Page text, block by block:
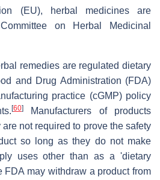
(EU), herbal medicines are
on Herbal Medicinal
remedies are regulated dietary
and Drug Administration (FDA)
practice (cGMP) policy
[60]Manufacturers of products
not required to prove the safety
so long as they do not make
uses other than as a 'dietary
FDA may withdraw a product from